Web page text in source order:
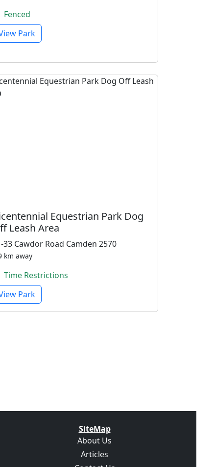
Fenced
Park
Equestrian Park Dog
Leash Area
33 Cawdor Road Camden 2570
km away
Time Restrictions
Park
SiteMap
About Us
Articles